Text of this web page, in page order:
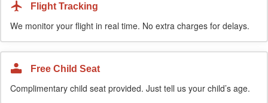
Flight Tracking
We monitor your flight in real time. No extra charges for delays.
Free Child Seat
Complimentary child seat provided. Just tell us your child’s age.